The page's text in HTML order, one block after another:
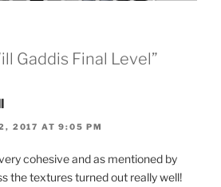
Gaddis Final Level”
2017 AT 9:05 PM
cohesive and as mentioned by
the textures turned out really well!